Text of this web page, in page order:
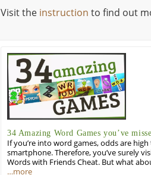
Visit the instruction to find out
34 Amazing Word Games you’ve
If you’re into word games, odds are
smartphone. Therefore, you’ve surely
Words with Friends Cheat. But what
…more